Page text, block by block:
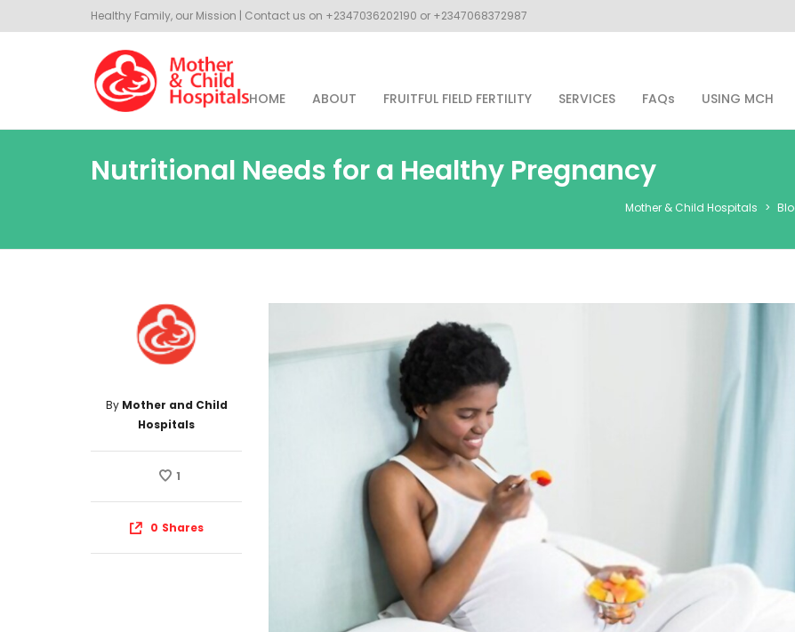
Healthy Family, our Mission | Contact us on +2347036202190 or +2347068372987
HOME ABOUT FRUITFUL FIELD FERTILITY SERVICES FAQs USING MCH
Nutritional Needs for a Healthy Pregnancy
Mother & Child Hospitals >
By Mother and Child
Hospitals
1
0 Shares